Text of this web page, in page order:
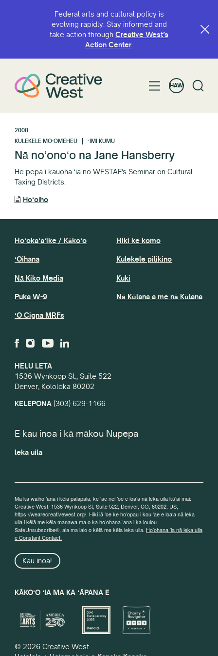
Federal arts and cultural policy is
evolving rapidly. Stay informed and
take action through Creative West’s
Action Center.
HAW
2008
KULEKELE MOʻOMEHEU
ʻIMI KUMU
Nā noʻonoʻo na Jane Hansberry
He pepa i kauoha ʻia no WESTAF's Seminar on Cultural
Taxing Districts.
Hoʻoiho
HELU LETA
1536 Wynkoop St., Suite 522
Denver, Kololoka 80202
KELEPONA (303) 629-1166
Hoʻokaʻaʻike / Kākoʻo
ʻOihana
Nā Kiko Media
Puka W-9
ʻO Cigna MRFs
Hiki ke komo
Kulekele pilikino
Kuki
Nā Kūlana a me nā Kūlana
E kau inoa i kā mākou Nupepa
leka uila
Ma ka waiho ʻana i kēia palapala, ke ʻae nei ʻoe e loaʻa nā leka uila kūʻai mai:
Creative West, 1536 Wynkoop St, Suite 522, Denver, CO, 80202, US,
https://wearecreativewest.org/. Hiki iā ʻoe ke hoʻopau i kou ʻae e loaʻa nā leka
uila i kēlā me kēia manawa ma o ka hoʻohana ʻana i ka loulou
SafeUnsubscribe®, aia ma lalo o kēlā me kēia leka uila. Hoʻohana ʻia nā leka uila
e Constant Contact.
Kau inoa!
KĀKOʻO ʻIA MA KA ʻĀPANA E
© 2026 Creative West